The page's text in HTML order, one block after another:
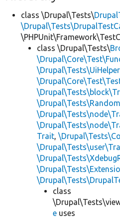
class \Drupal\Tests\
class \Drupal\Tests\
Trait,
class
e uses